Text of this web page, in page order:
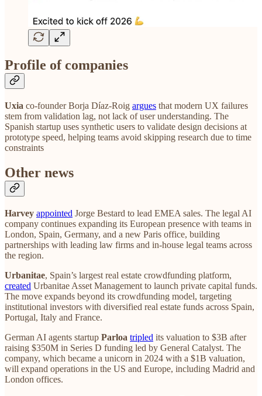
Profile of companies
Uxia co-founder Borja Díaz-Roig argues that modern UX failures
stem from validation lag, not lack of user understanding. The
Spanish startup uses synthetic users to validate design decisions at
prototype speed, helping teams avoid skipping research due to time
constraints
Other news
Harvey appointed Jorge Bestard to lead EMEA sales. The legal AI
company continues expanding its European presence with teams in
London, Spain, Germany, and a new Paris office, building
partnerships with leading law firms and in-house legal teams across
the region.
Urbanitae, Spain’s largest real estate crowdfunding platform,
created Urbanitae Asset Management to launch private capital funds.
The move expands beyond its crowdfunding model, targeting
institutional investors with diversified real estate funds across Spain,
Portugal, Italy and France.
German AI agents startup Parloa tripled its valuation to $3B after
raising $350M in Series D funding led by General Catalyst. The
company, which became a unicorn in 2024 with a $1B valuation,
will expand operations in the US and Europe, including Madrid and
London offices.